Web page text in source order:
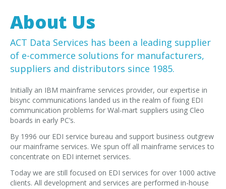
VAN Services
SUPPORT
Payment Gateway
ABOUT US
Testimonials
About Us
ACT Data Services has been a leading supplier
of e-commerce solutions for manufacturers,
suppliers and distributors since 1985.
Initially an IBM mainframe services provider, our expertise in
bisync communications landed us in the realm of fixing EDI
communication problems for Wal-mart suppliers using Cleo
boards in early PC’s.
By 1996 our EDI service bureau and support business outgrew
our mainframe services. We spun off all mainframe services to
concentrate on EDI internet services.
Today we are still focused on EDI services for over 1000 active
clients. All development and services are performed in-house